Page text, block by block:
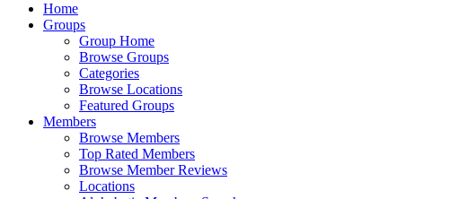
Home
Groups
Group Home
Browse Groups
Categories
Browse Locations
Featured Groups
Members
Browse Members
Top Rated Members
Browse Member Reviews
Locations